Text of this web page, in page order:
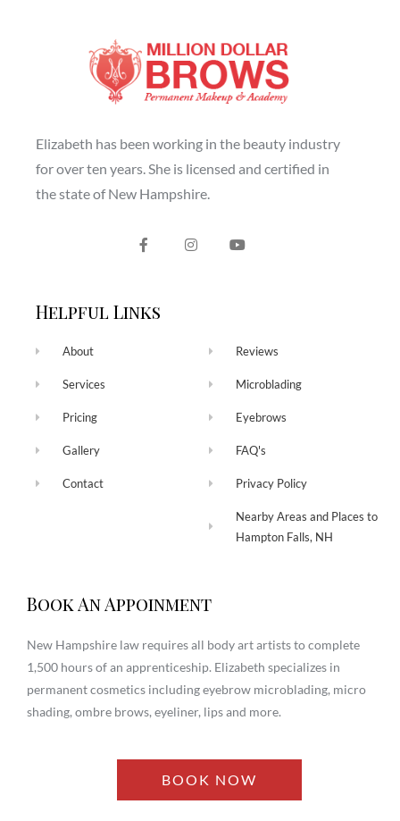
Elizabeth has been working in the beauty industry
for over ten years. She is licensed and certified in
the state of New Hampshire.
Helpful Links
About
Services
Pricing
Gallery
Contact
Reviews
Microblading
Eyebrows
FAQ's
Privacy Policy
Nearby Areas and Places to
Hampton Falls, NH
Book An Appoinment
New Hampshire law requires all body art artists to complete
1,500 hours of an apprenticeship. Elizabeth specializes in
permanent cosmetics including eyebrow microblading, micro
shading, ombre brows, eyeliner, lips and more.
BOOK NOW